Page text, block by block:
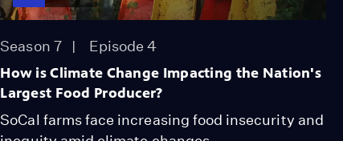
Season 7 Episode 4
How is Climate Change Impacting the Nation's
Largest Food Producer?
SoCal farms face increasing food insecurity and